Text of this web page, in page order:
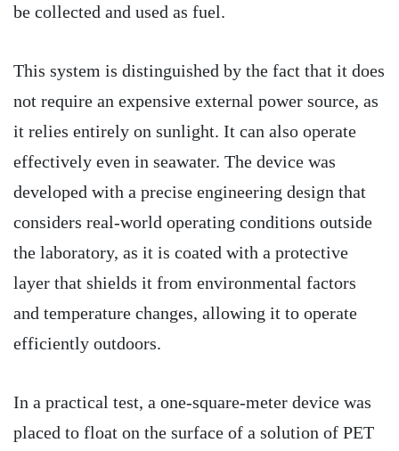
be collected and used as fuel.
This system is distinguished by the fact that it does
not require an expensive external power source, as
it relies entirely on sunlight. It can also operate
effectively even in seawater. The device was
developed with a precise engineering design that
considers real-world operating conditions outside
the laboratory, as it is coated with a protective
layer that shields it from environmental factors
and temperature changes, allowing it to operate
efficiently outdoors.
In a practical test, a one-square-meter device was
placed to float on the surface of a solution of PET